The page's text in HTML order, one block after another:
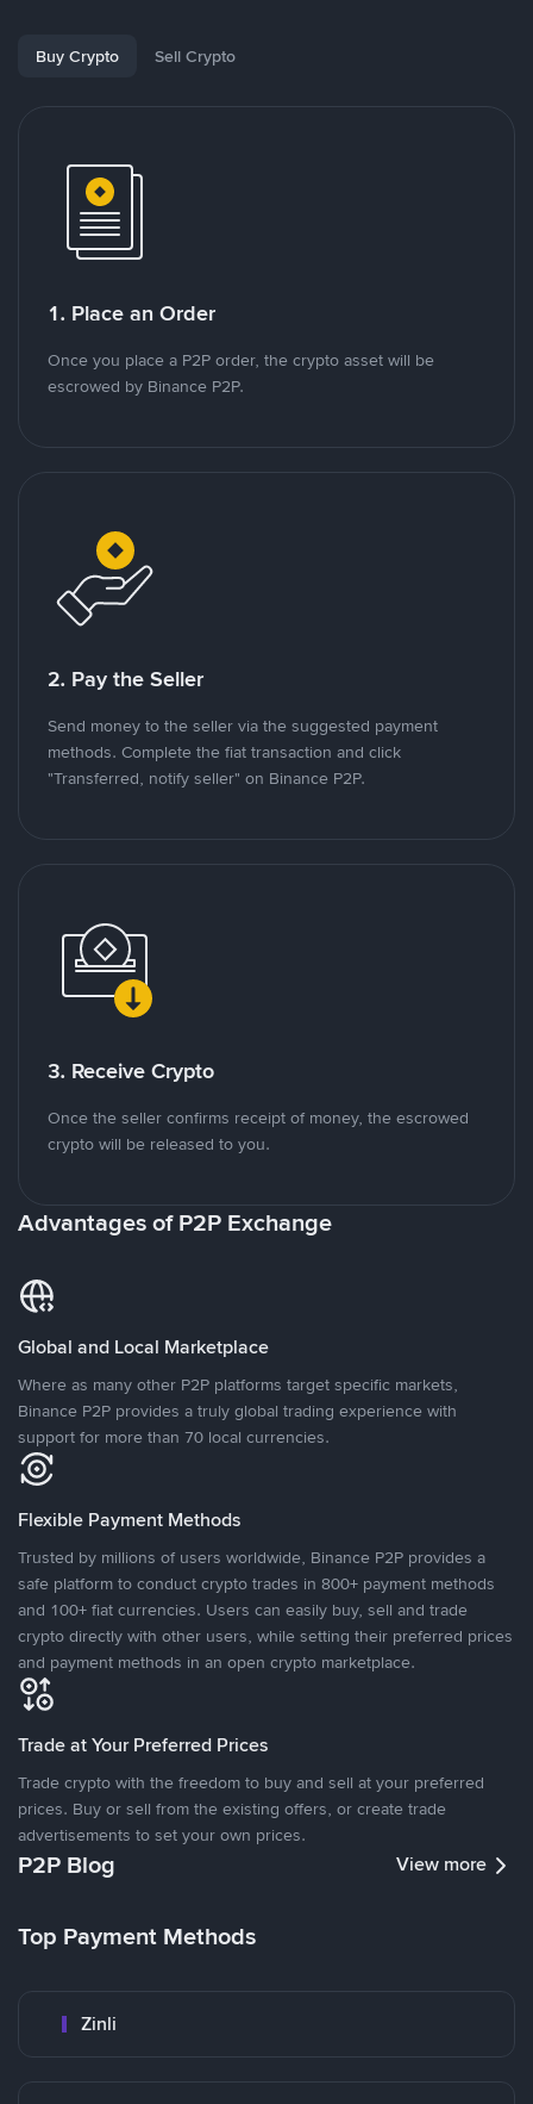
Buy Crypto Sell Crypto
1. Place an Order
Once you place a P2P order, the crypto asset will be
escrowed by Binance P2P.
2. Pay the Seller
Send money to the seller via the suggested payment
methods. Complete the fiat transaction and click
"Transferred, notify seller" on Binance P2P.
3. Receive Crypto
Once the seller confirms receipt of money, the escrowed
crypto will be released to you.
Advantages of P2P Exchange
Global and Local Marketplace
Where as many other P2P platforms target specific markets,
Binance P2P provides a truly global trading experience with
support for more than 70 local currencies.
Flexible Payment Methods
Trusted by millions of users worldwide, Binance P2P provides a
safe platform to conduct crypto trades in 800+ payment methods
and 100+ fiat currencies. Users can easily buy, sell and trade
crypto directly with other users, while setting their preferred prices
and payment methods in an open crypto marketplace.
Trade at Your Preferred Prices
Trade crypto with the freedom to buy and sell at your preferred
prices. Buy or sell from the existing offers, or create trade
advertisements to set your own prices.
P2P Blog View more
Top Payment Methods
Zinli